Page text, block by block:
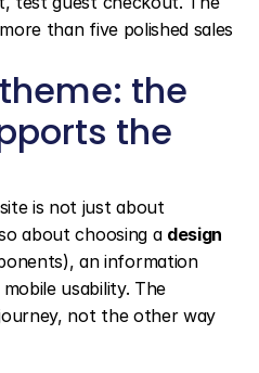
than five polished sales
the
the
is not just about
about choosing a design
an information
usability. The
not the other way